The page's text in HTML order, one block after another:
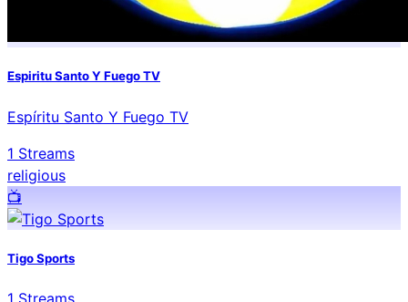
Espiritu Santo Y Fuego TV
Espíritu Santo Y Fuego TV
1 Streams
religious
📺️
Tigo Sports
1 Streams